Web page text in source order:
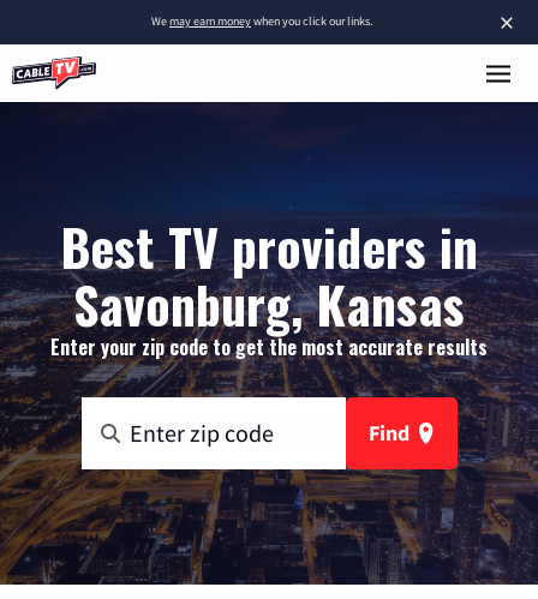
×
Wemay earn moneywhen you click our links.
Best TV providers in
Savonburg, Kansas
Enter your zip code to get the most accurate results
Find